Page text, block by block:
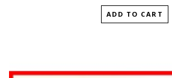
ADD TO CART